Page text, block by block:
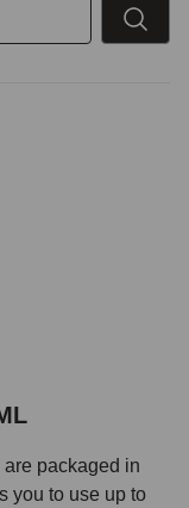
packaged in
you to use up to